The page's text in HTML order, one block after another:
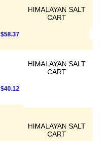
HIMALAYAN SALT
CART
$58.37
HIMALAYAN SALT
CART
$40.12
HIMALAYAN SALT
CART